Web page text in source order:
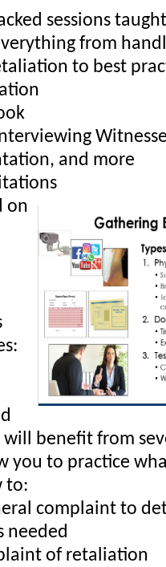
sessions
from
to best
and more
on
benefit from
you to practice
to:
complaint to
needed
of retaliation